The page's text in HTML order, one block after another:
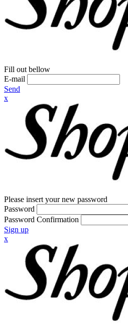
Fill out bellow
E-mail
Send
x
Please insert your new password
Password
Password Confirmation
Sign up
x